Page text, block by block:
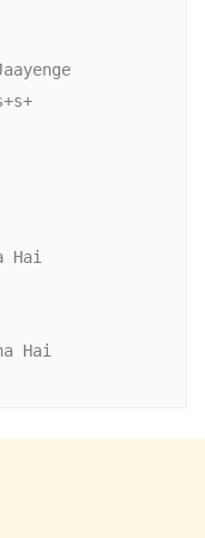
Hai
Hai